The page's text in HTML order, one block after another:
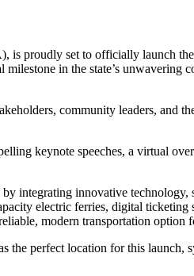
is proudly set to officially launch
in the state’s unwavering
community leaders, and
keynote speeches, a virtual
integrating innovative technology,
electric ferries, digital ticketing
modern transportation option
perfect location for this launch,